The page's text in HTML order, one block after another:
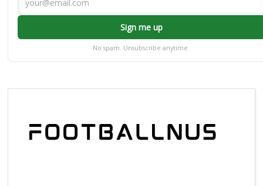
Sign me up
No spam. Unsubscribe anytime.